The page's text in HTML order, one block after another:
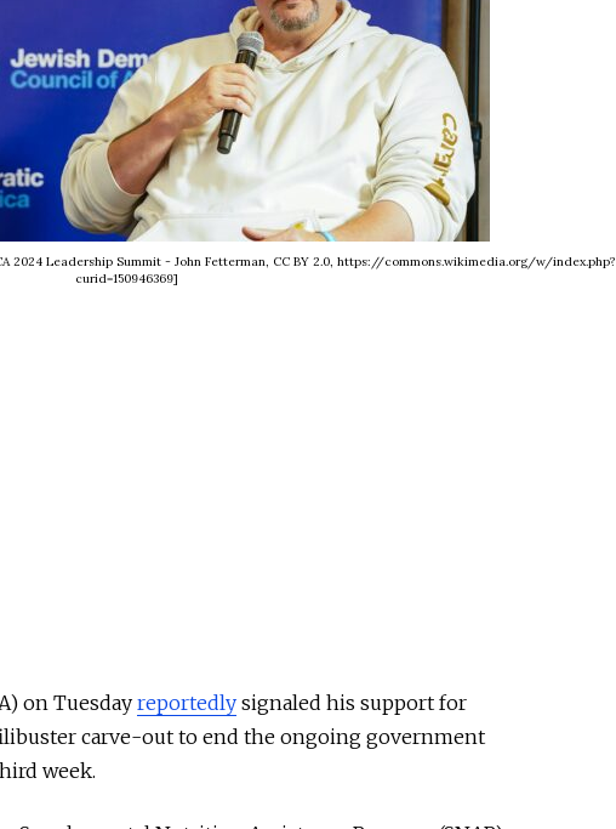
2024 Leadership Summit - John Fetterman, CC BY 2.0, https://commons.wikimedia.org/w/index.php?
curid=150946369]
on Tuesday reportedly signaled his support for
carve-out to end the ongoing government
week.